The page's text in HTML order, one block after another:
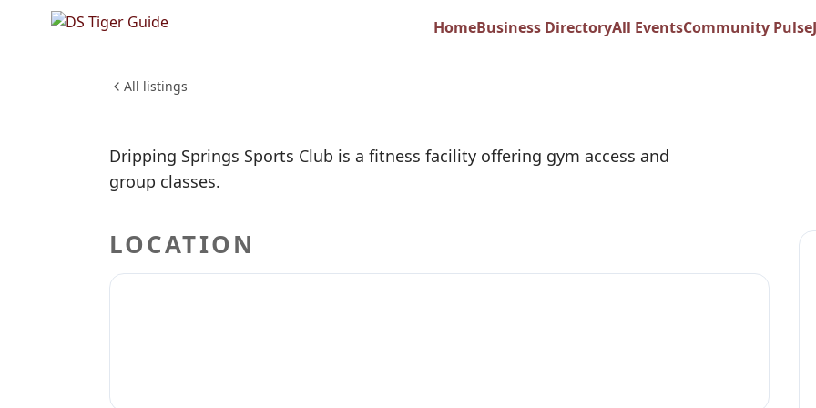
HomeBusiness DirectoryAll EventsCommunity Pulse
All listings
Dripping Springs Sports
Dripping Springs Sports Club is a fitness facility offering gym access and
group classes.
LOCATION